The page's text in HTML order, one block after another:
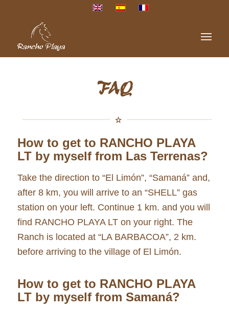
FAQ
How to get to RANCHO PLAYA
LT by myself from Las Terrenas?
Take the direction to “El Limón”, “Samaná” and,
after 8 km, you will arrive to an “SHELL” gas
station on your left. Continue 1 km. and you will
find RANCHO PLAYA LT on your right. The
Ranch is located at “LA BARBACOA”, 2 km.
before arriving to the village of El Limón.
How to get to RANCHO PLAYA
LT by myself from Samaná?